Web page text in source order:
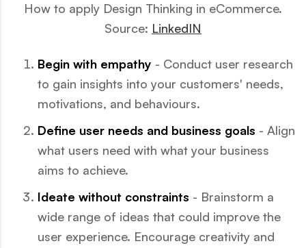
How to apply Design Thinking in eCommerce.
Source: LinkedIN
Begin with empathy - Conduct user research
to gain insights into your customers' needs,
motivations, and behaviours.
Define user needs and business goals - Align
what users need with what your business
aims to achieve.
Ideate without constraints - Brainstorm a
wide range of ideas that could improve the
user experience. Encourage creativity and